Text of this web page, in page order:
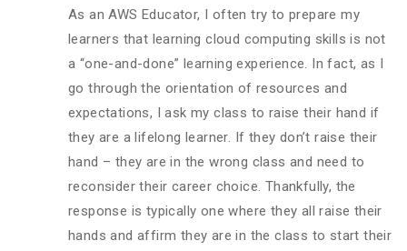
As an AWS Educator, I often try to prepare my
learners that learning cloud computing skills is not
a “one-and-done” learning experience. In fact, as I
go through the orientation of resources and
expectations, I ask my class to raise their hand if
they are a lifelong learner. If they don’t raise their
hand – they are in the wrong class and need to
reconsider their career choice. Thankfully, the
response is typically one where they all raise their
hands and affirm they are in the class to start their